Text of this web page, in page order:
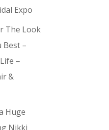
Expo
The Look
Best –
–
&
Huge
Nikki